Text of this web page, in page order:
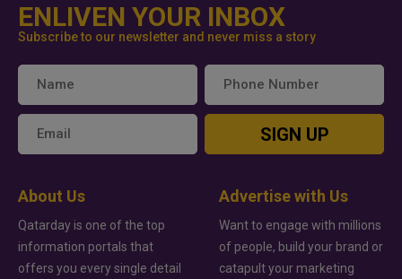
ENLIVEN YOUR INBOX
Subscribe to our newsletter and never miss a story
SIGN UP
About Us
Qatarday is one of the top
information portals that
offers you every single detail
Advertise with Us
Want to engage with millions
of people, build your brand or
catapult your marketing